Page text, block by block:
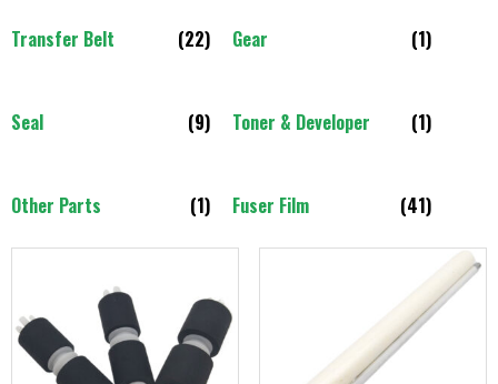
Transfer Belt (22) Gear (1)
Seal (9) Toner & Developer (1)
Other Parts (1) Fuser Film (41)